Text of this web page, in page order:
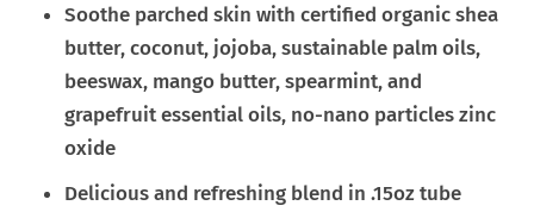
Soothe parched skin with certified organic shea
butter, coconut, jojoba, sustainable palm oils,
beeswax, mango butter, spearmint, and
grapefruit essential oils, no-nano particles zinc
oxide
Delicious and refreshing blend in .15oz tube